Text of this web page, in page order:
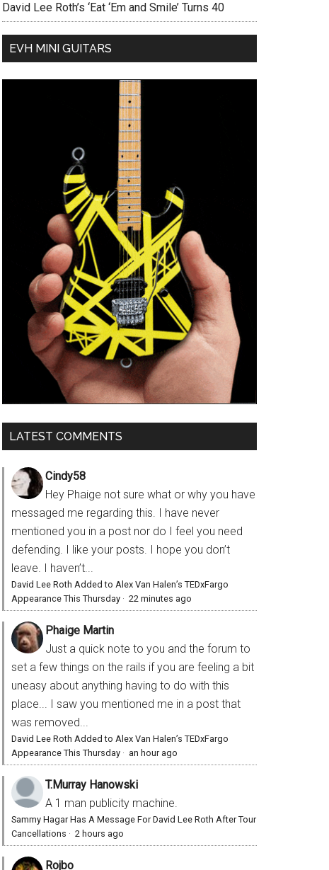
David Lee Roth’s ‘Eat ‘Em and Smile’ Turns 40
EVH MINI GUITARS
LATEST COMMENTS
Cindy58
Hey Phaige not sure what or why you have
messaged me regarding this. I have never
mentioned you in a post nor do I feel you need
defending. I like your posts. I hope you don’t
leave. I haven’t...
David Lee Roth Added to Alex Van Halen’s TEDxFargo
Appearance This Thursday · 22 minutes ago
Phaige Martin
Just a quick note to you and the forum to
set a few things on the rails if you are feeling a bit
uneasy about anything having to do with this
place... I saw you mentioned me in a post that
was removed...
David Lee Roth Added to Alex Van Halen’s TEDxFargo
Appearance This Thursday · an hour ago
T.Murray Hanowski
A 1 man publicity machine.
Sammy Hagar Has A Message For David Lee Roth After Tour
Cancellations · 2 hours ago
Rojbo